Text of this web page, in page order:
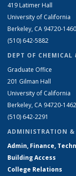
419 Latimer Hall
University of California
Berkeley, CA 94720-1460
(510) 642-5882
DEPT OF
Graduate Office
201 Gilman Hall
University of California
Berkeley, CA 94720-1462
(510) 642-2291
ADMINISTRATION &
Admin, Finance,
Building Access
College Relations